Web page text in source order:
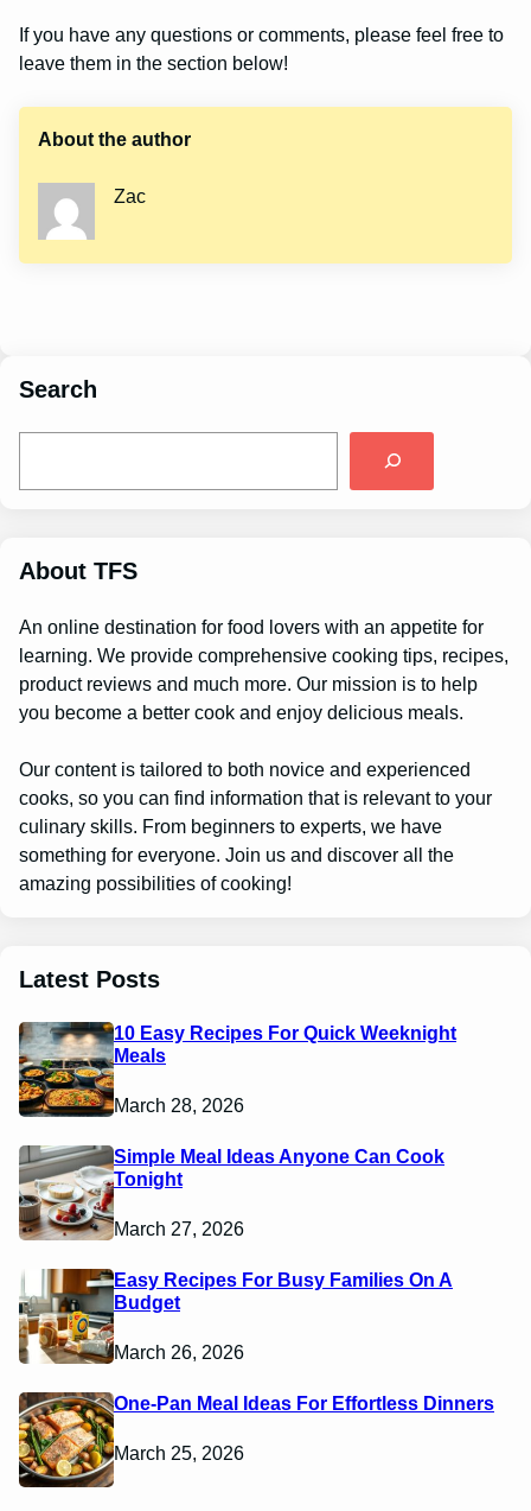
If you have any questions or comments, please feel free to
leave them in the section below!
About the author
Zac
Search
About TFS
An online destination for food lovers with an appetite for
learning. We provide comprehensive cooking tips, recipes,
product reviews and much more. Our mission is to help
you become a better cook and enjoy delicious meals.
Our content is tailored to both novice and experienced
cooks, so you can find information that is relevant to your
culinary skills. From beginners to experts, we have
something for everyone. Join us and discover all the
amazing possibilities of cooking!
Latest Posts
10 Easy Recipes For Quick Weeknight
Meals
March 28, 2026
Simple Meal Ideas Anyone Can Cook
Tonight
March 27, 2026
Easy Recipes For Busy Families On A
Budget
March 26, 2026
One-Pan Meal Ideas For Effortless Dinners
March 25, 2026